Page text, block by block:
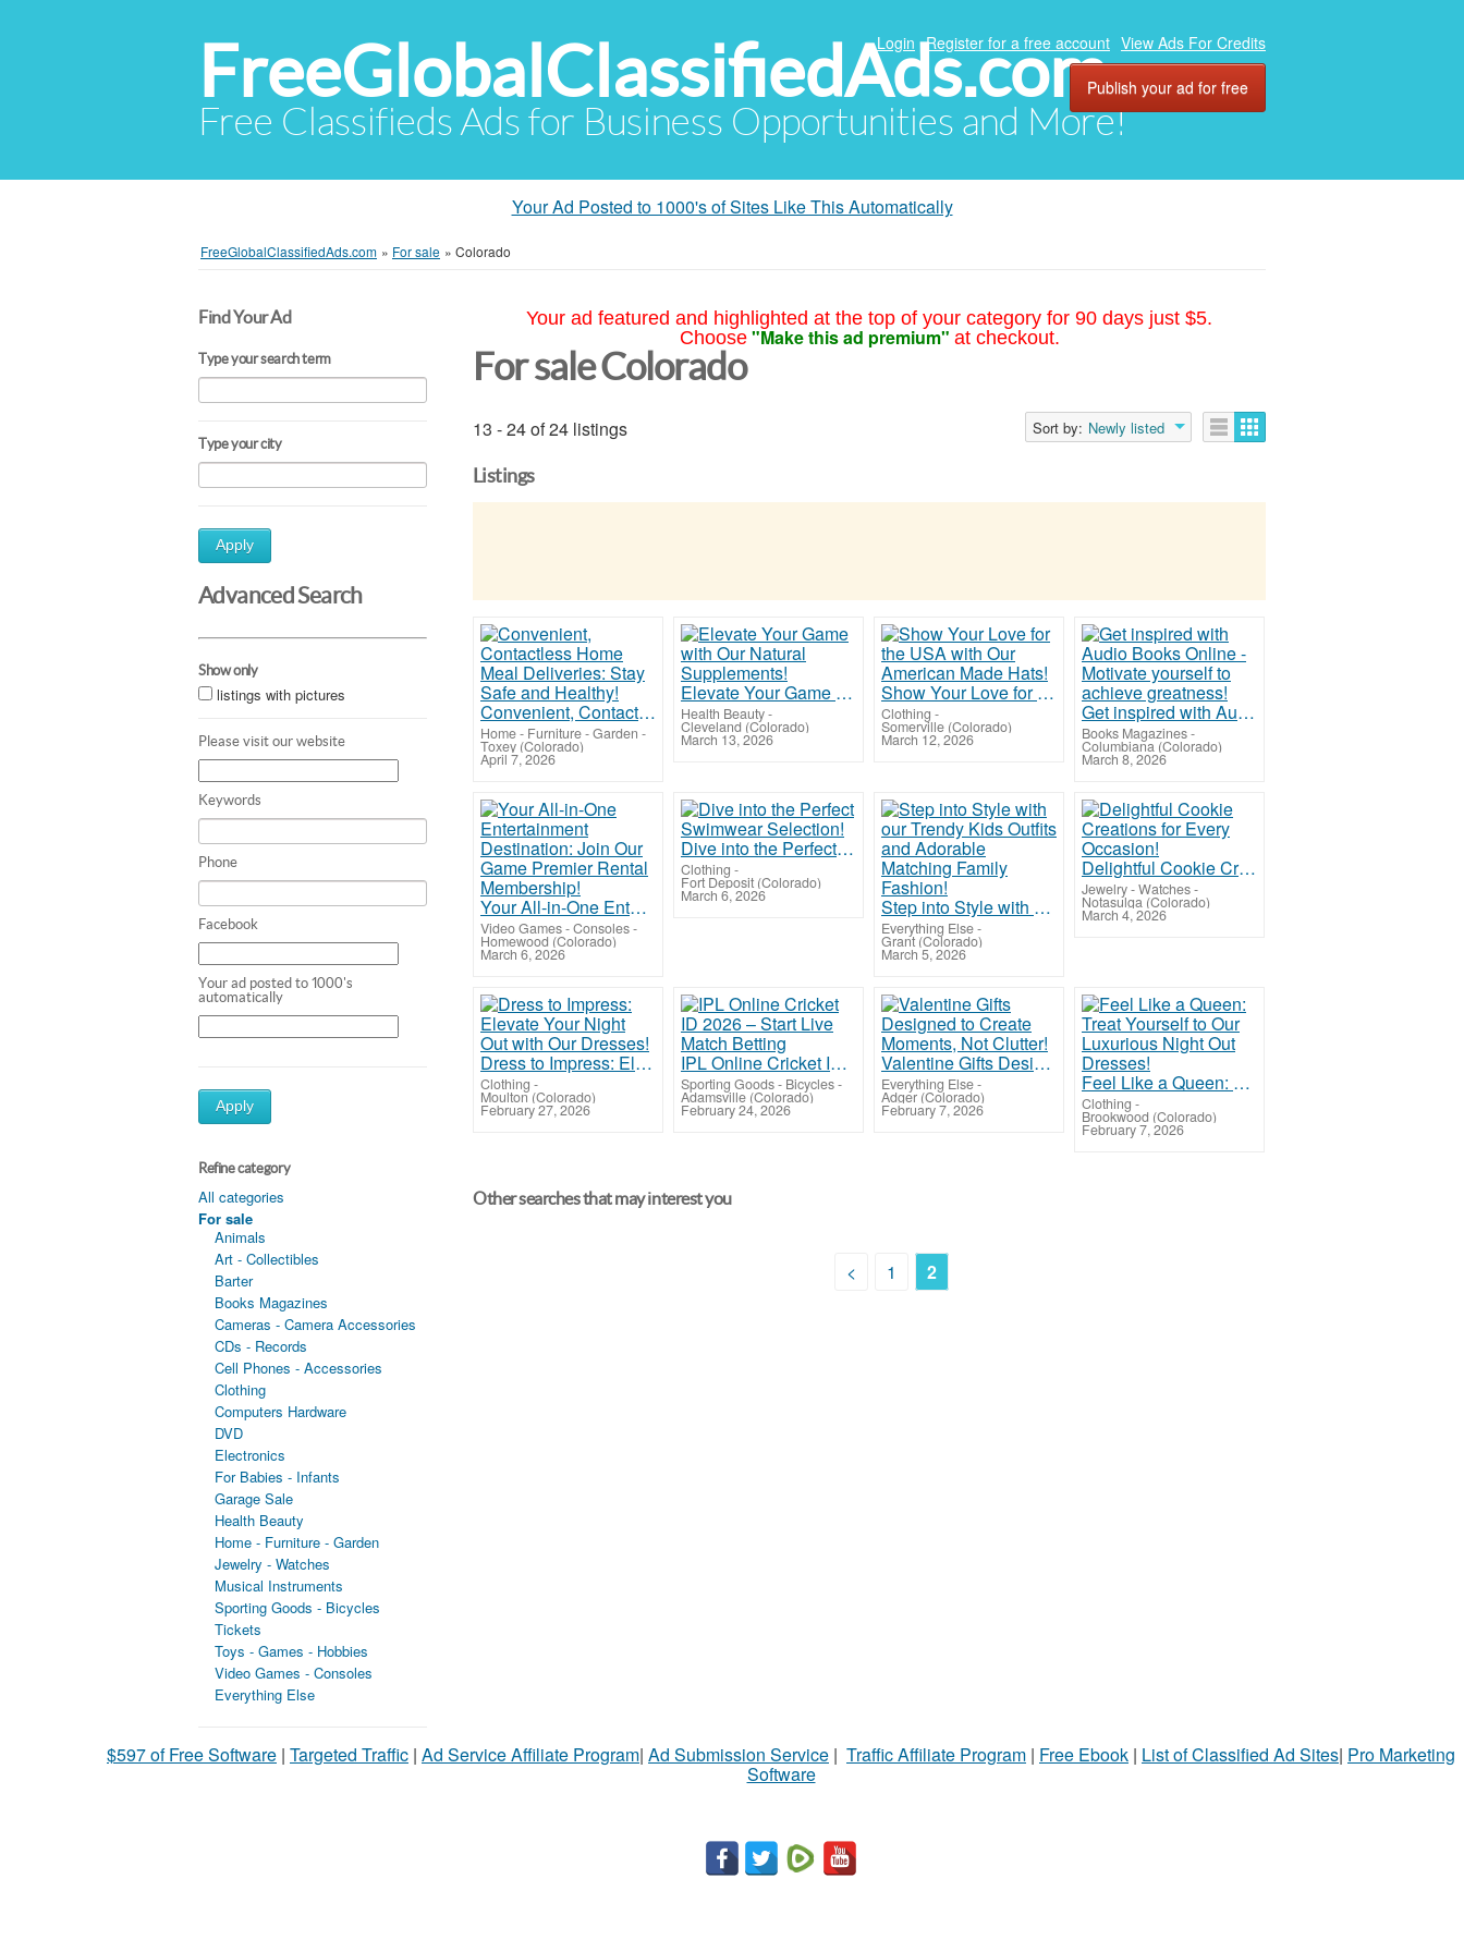
FreeGlobalClassifiedAds.com
Free Classifieds Ads for Business Opportunities and More!
Login Register for a free account View Ads For Credits
Publish your ad for free
Your Ad Posted to 1000's of Sites Like This Automatically
FreeGlobalClassifiedAds.com » For sale » Colorado
Find Your Ad
Type your search term
Type your city
Apply
Advanced Search
Show only
listings with pictures
Please visit our website
Keywords
Phone
Facebook
Your ad posted to 1000's
automatically
Apply
Refine category
All categories
For sale
Animals
Art - Collectibles
Barter
Books Magazines
Cameras - Camera Accessories
CDs - Records
Cell Phones - Accessories
Clothing
Computers Hardware
DVD
Electronics
For Babies - Infants
Garage Sale
Health Beauty
Home - Furniture - Garden
Jewelry - Watches
Musical Instruments
Sporting Goods - Bicycles
Tickets
Toys - Games - Hobbies
Video Games - Consoles
Everything Else
Your ad featured and highlighted at the top of your category for 90 days just $5.
Choose "Make this ad premium" at checkout.
For sale Colorado
13 - 24 of 24 listings Sort by: Newly listed
Listings
Convenient, Contactless Home Meal Deliveries: Stay Safe and Healthy!
Home - Furniture - Garden -
Toxey (Colorado)
April 7, 2026
Elevate Your Game with Our Natural Supplements!
Health Beauty-
Cleveland (Colorado)
March 13, 2026
Show Your Love for the USA with Our American Made Hats!
Clothing -
Somerville (Colorado)
March 12, 2026
Get inspired with Audio Books Online - Motivate yourself to achieve greatness!
Books Magazines-
Columbiana (Colorado)
March 8, 2026
Your All-in-One Entertainment Destination: Join Our Game Premier Rental Membership!
Video Games - Consoles-
Homewood (Colorado)
March 6, 2026
Dive into the Perfect Swimwear Selection!
Clothing -
Fort Deposit (Colorado)
March 6, 2026 Step into Style with our Trendy Kids Outfits and Adorable Matching Family Fashion!
Everything Else-
Grant (Colorado)
March 5, 2026
Delightful Cookie Creations for Every Occasion!
Jewelry - Watches-
Notasulga (Colorado)
March 4, 2026
Dress to Impress: Elevate Your Night Out with Our Dresses!
Clothing -
Moulton (Colorado)
February 27, 2026
IPL Online Cricket ID 2026 – Start Live Match Betting
Sporting Goods - Bicycles-
Adamsville (Colorado)
February 24, 2026
Valentine Gifts Designed to Create Moments, Not Clutter!
Everything Else-
Adger (Colorado)
February 7, 2026
Feel Like a Queen: Treat Yourself to Our Luxurious Night Out Dresses!
Clothing -
Brookwood (Colorado)
February 7, 2026
Other searches that may interest you
< 1 2
$597 of Free Software | Targeted Traffic | Ad Service Affiliate Program| Ad Submission Service | Traffic Affiliate Program | Free Ebook | List of Classified Ad Sites| Pro Marketing
Software